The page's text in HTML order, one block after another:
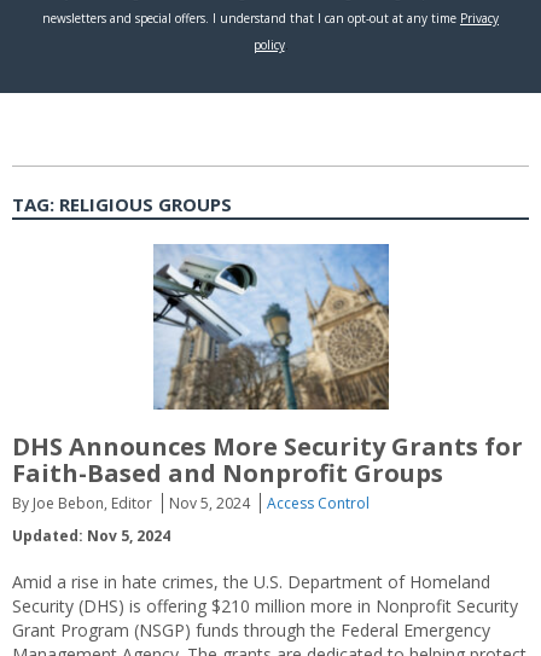
TAG: RELIGIOUS GROUPS
DHS Announces More Security Grants for
Faith-Based and Nonprofit Groups
By Joe Bebon, Editor Nov 5, 2024
Access Control
Updated: Nov 5, 2024
Amid a rise in hate crimes, the U.S. Department of Homeland
Security (DHS) is offering $210 million more in Nonprofit Security
Grant Program (NSGP) funds through the Federal Emergency